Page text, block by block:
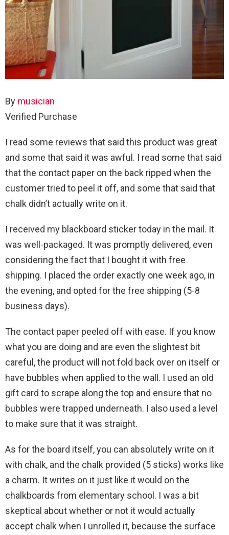
By musician
Verified Purchase
I read some reviews that said this product was great
and some that said it was awful. I read some that said
that the contact paper on the back ripped when the
customer tried to peel it off, and some that said that
chalk didn’t actually write on it.
I received my blackboard sticker today in the mail. It
was well-packaged. It was promptly delivered, even
considering the fact that I bought it with free
shipping. I placed the order exactly one week ago, in
the evening, and opted for the free shipping (5-8
business days).
The contact paper peeled off with ease. If you know
what you are doing and are even the slightest bit
careful, the product will not fold back over on itself or
have bubbles when applied to the wall. I used an old
gift card to scrape along the top and ensure that no
bubbles were trapped underneath. I also used a level
to make sure that it was straight.
As for the board itself, you can absolutely write on it
with chalk, and the chalk provided (5 sticks) works like
a charm. It writes on it just like it would on the
chalkboards from elementary school. I was a bit
skeptical about whether or not it would actually
accept chalk when I unrolled it, because the surface